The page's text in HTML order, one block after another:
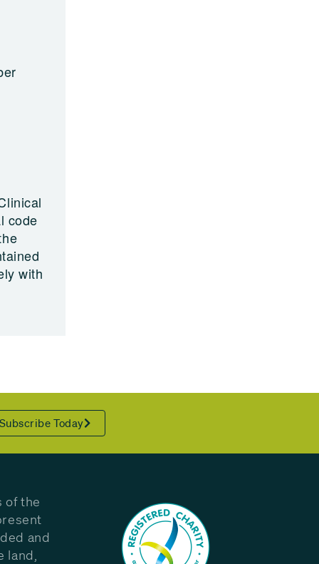
code
with
Today
of the
and
land,